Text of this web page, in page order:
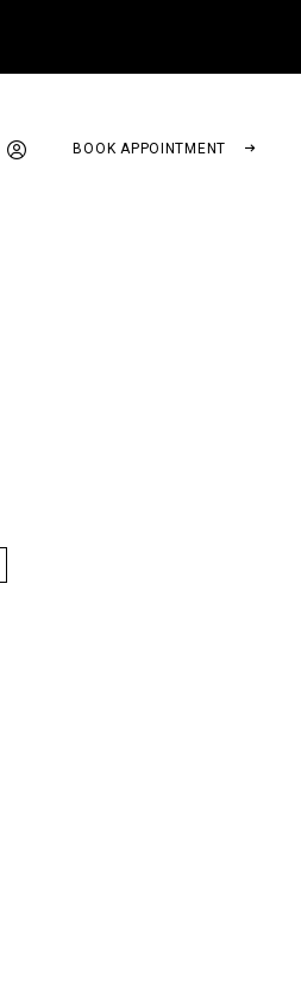
BOOK APPOINTMENT